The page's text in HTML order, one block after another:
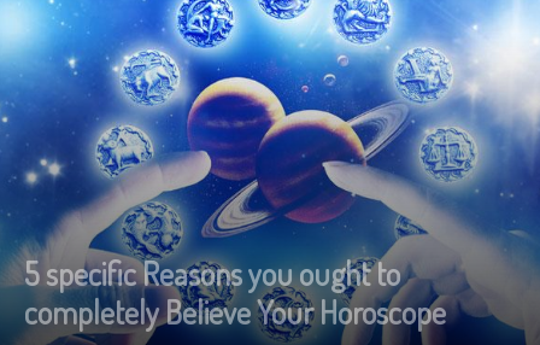
5 specific Reasons you ought to
completely Believe Your Horoscope